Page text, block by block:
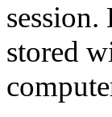
stored